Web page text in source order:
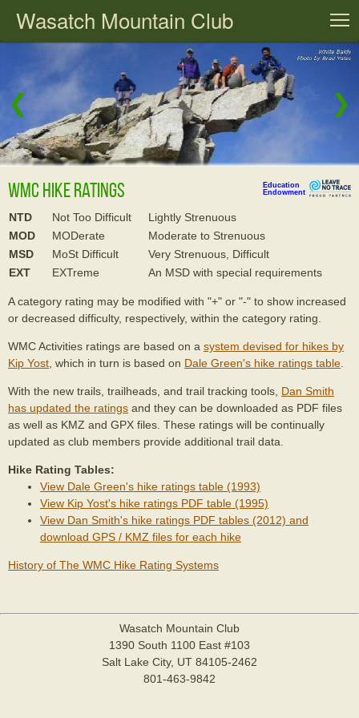
Wasatch Mountain Club
❮ ❯
WMC Hike Ratings
Education
Endowment
NTD Not Too Difficult
Lightly Strenuous
MOD
MODerate
Moderate to Strenuous
MSD
MoSt Difficult
Very Strenuous, Difficult
EXT
EXTreme An MSD with special requirements
A category rating may be modified with "+" or "-" to show increased
or decreased difficulty, respectively, within the category rating.
WMC Activities ratings are based on a system devised for hikes by
Kip Yost , which in turn is based on Dale Green's hike ratings table
With the new trails, trailheads, and trail tracking tools, Dan Smith
has updated the ratings and they can be downloaded as PDF files
as well as KMZ and GPX files. These ratings will be continually
updated as club members provide additional trail data.
Hike Rating Tables:
View Dale Green's hike ratings table (1993)
View Kip Yost's hike ratings PDF table (1995)
View Dan Smith's hike ratings PDF tables (2012) and
download GPS / KMZ files for each hike
History of The WMC Hike Rating Systems
Wasatch Mountain Club
1390 South 1100 East #103
Salt Lake City, UT 84105-2462
801-463-9842